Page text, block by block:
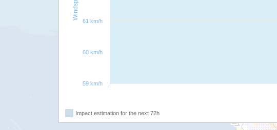
59 km/h
60 km/h
61 km/h
Impact estimation for the next 72h